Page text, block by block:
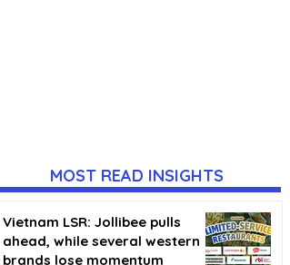
MOST READ INSIGHTS
Vietnam LSR: Jollibee pulls
ahead, while several western
brands lose momentum